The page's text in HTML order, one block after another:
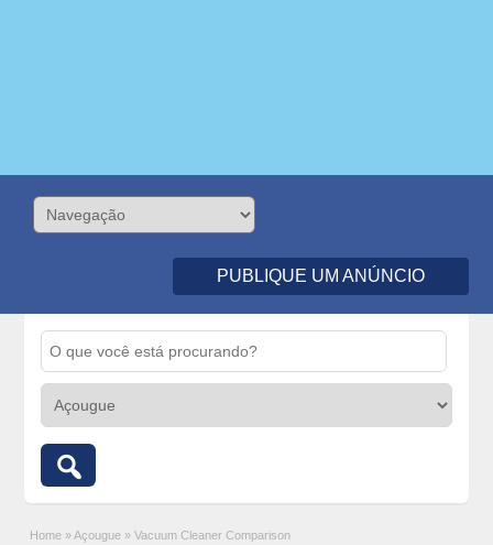
PUBLIQUE UM ANÚNCIO
Home » Açougue » Vacuum Cleaner Comparison